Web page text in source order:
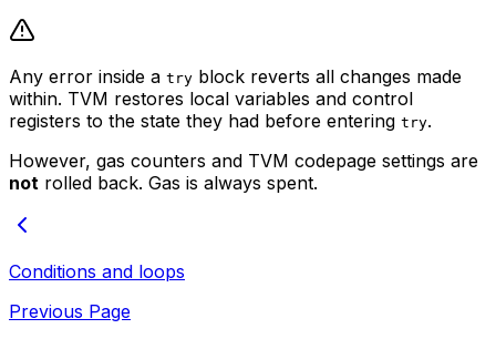
Any error inside a try block reverts all changes made
within. TVM restores local variables and control
registers to the state they had before entering try.
However, gas counters and TVM codepage settings are
not rolled back. Gas is always spent.
Conditions and loops
Previous Page